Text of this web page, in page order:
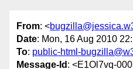
From: <
Date: Mon, 16 Aug 2010
To: public-html-
Message-Id : <E1Ol7vq-